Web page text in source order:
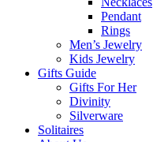
Pendant
Rings
Men’s Jewelry
Kids Jewelry
Gifts Guide
Gifts For Her
Divinity
Silverware
Solitaires